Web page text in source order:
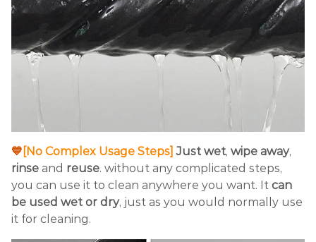
💙 [No Complex Usage Steps] Just wet, wipe away,
rinse and reuse. without any complicated steps,
you can use it to clean anywhere you want. It can
be used wet or dry, just as you would normally use
it for cleaning.